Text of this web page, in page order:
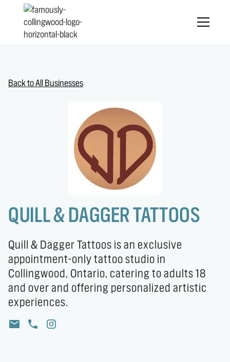
Back to All Businesses
QUILL & DAGGER TATTOOS
Quill & Dagger Tattoos is an exclusive
appointment-only tattoo studio in
Collingwood, Ontario, catering to adults 18
and over and offering personalized artistic
experiences.